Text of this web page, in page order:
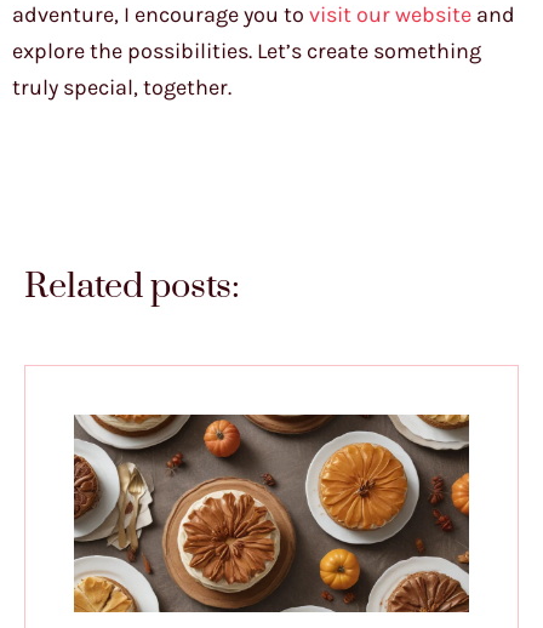
adventure, I encourage you to visit our website and
explore the possibilities. Let’s create something
truly special, together.
Related posts: